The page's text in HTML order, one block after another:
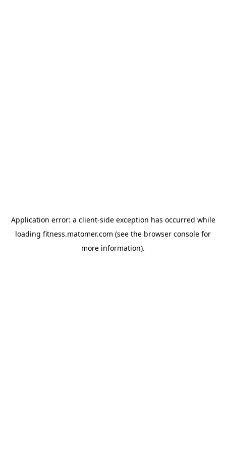
Application error: a client-side exception has occurred while
loading fitness.matomer.com (see the browser console for
more information).